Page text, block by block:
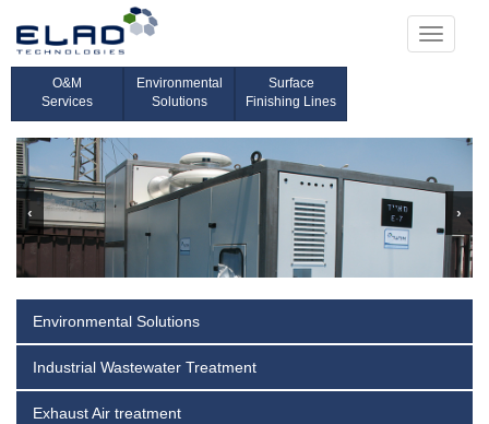
Toggle
O&M
Services
Environmental
Solutions
Surface
Finishing Lines
‹ ›
Environmental Solutions
Industrial Wastewater Treatment
Exhaust Air treatment